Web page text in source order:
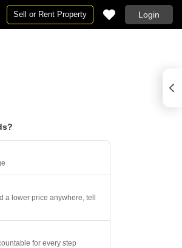
Sell or Rent Property Login
a lower price anywhere, tell
for every step